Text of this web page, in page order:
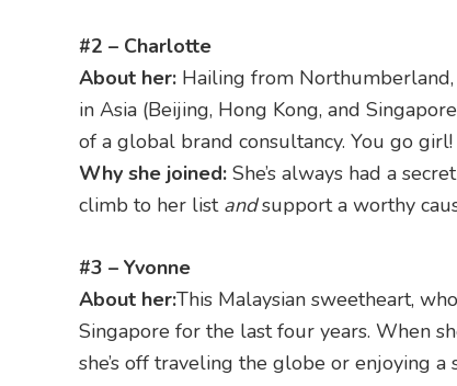
#2 – Charlotte
About her: Hailing from Northumberland,
in Asia (Beijing, Hong Kong, and
of a global brand consultancy. You go girl!
Why she joined: She’s always had a
climb to her list andsupport a worthy
#3 – Yvonne
About her:This Malaysian sweetheart,
Singapore for the last four years. When
she’s off traveling the globe or enjoying a